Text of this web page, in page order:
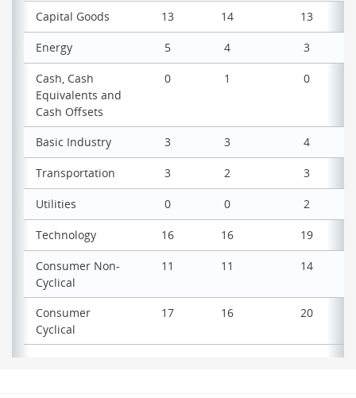
Capital Goods 13 14 13
Energy 5 4 3
Cash, Cash
Equivalents and
Cash Offsets
0 1 0
Basic Industry 3 3 4
Transportation 3 2 3
Utilities 0 0 2
Technology 16 16 19
Consumer Non-
Cyclical
11 11 14
Consumer
Cyclical
17 16 20